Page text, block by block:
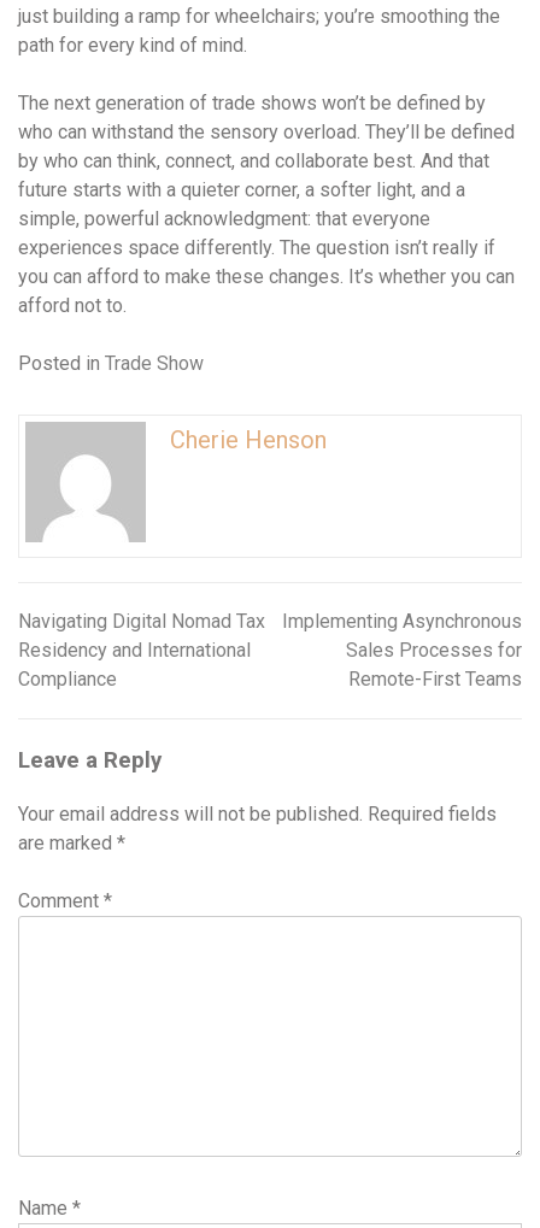
just building a ramp for wheelchairs; you’re smoothing the
path for every kind of mind.
The next generation of trade shows won’t be defined by
who can withstand the sensory overload. They’ll be defined
by who can think, connect, and collaborate best. And that
future starts with a quieter corner, a softer light, and a
simple, powerful acknowledgment: that everyone
experiences space differently. The question isn’t really if
you can afford to make these changes. It’s whether you can
afford not to.
Posted in Trade Show
Cherie Henson
Post
navigation
Navigating Digital Nomad Tax
Residency and International
Compliance
Implementing Asynchronous
Sales Processes for
Remote-First Teams
Leave a Reply
Your email address will not be published. Required fields
are marked *
Comment *
Name *